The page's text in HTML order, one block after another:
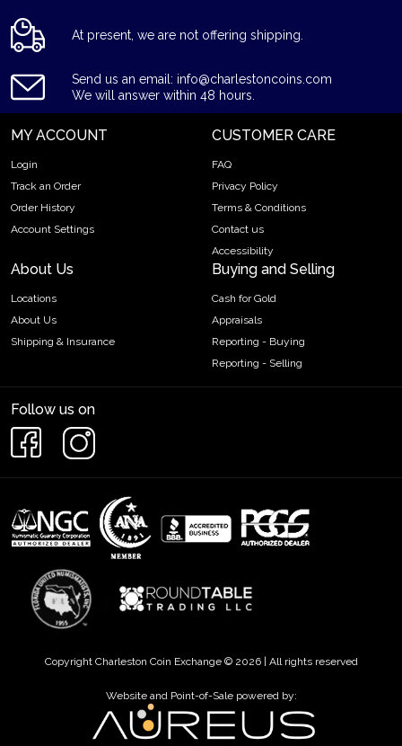
At present, we are not offering shipping.
Send us an email: info@charlestoncoins.com
We will answer within 48 hours.
MY ACCOUNT
Login
Track an Order
Order History
Account Settings
CUSTOMER CARE
FAQ
Privacy Policy
Terms & Conditions
Contact us
Accessibility
About Us
Locations
About Us
Shipping & Insurance
Buying and Selling
Cash for Gold
Appraisals
Reporting - Buying
Reporting - Selling
Follow us on
Copyright Charleston Coin Exchange © 2026 | All rights reserved
Website and Point-of-Sale powered by: